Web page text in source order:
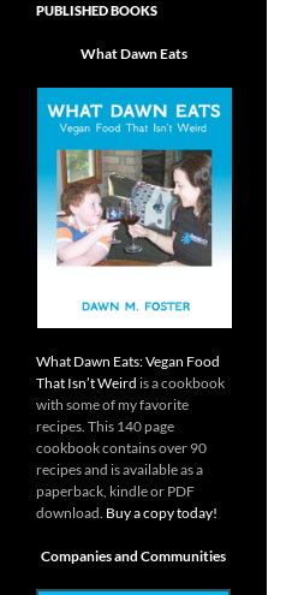
PUBLISHED BOOKS
What Dawn Eats
What Dawn Eats: Vegan Food
That Isn’t Weird is a cookbook
with some of my favorite
recipes. This 140 page
cookbook contains over 90
recipes and is available as a
paperback, kindle or PDF
download. Buy a copy today!
Companies and Communities